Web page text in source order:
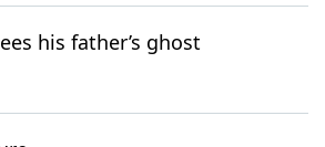
his father’s ghost